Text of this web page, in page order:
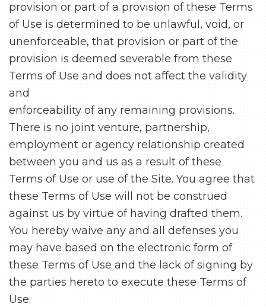
provision or part of a provision of these Terms
of Use is determined to be unlawful, void, or
unenforceable, that provision or part of the
provision is deemed severable from these
Terms of Use and does not affect the validity
and
enforceability of any remaining provisions.
There is no joint venture, partnership,
employment or agency relationship created
between you and us as a result of these
Terms of Use or use of the Site. You agree that
these Terms of Use will not be construed
against us by virtue of having drafted them.
You hereby waive any and all defenses you
may have based on the electronic form of
these Terms of Use and the lack of signing by
the parties hereto to execute these Terms of
Use.